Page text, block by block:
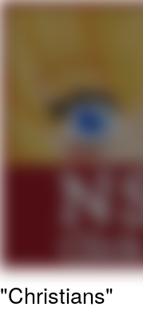
Soyjak
My
Can't,
Jacob
"Christians"